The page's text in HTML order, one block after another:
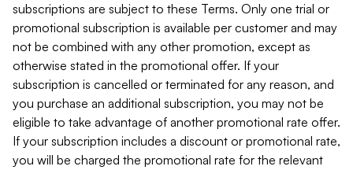
subscriptions are subject to these Terms. Only one trial or
promotional subscription is available per customer and may
not be combined with any other promotion, except as
otherwise stated in the promotional offer. If your
subscription is cancelled or terminated for any reason, and
you purchase an additional subscription, you may not be
eligible to take advantage of another promotional rate offer.
If your subscription includes a discount or promotional rate,
you will be charged the promotional rate for the relevant